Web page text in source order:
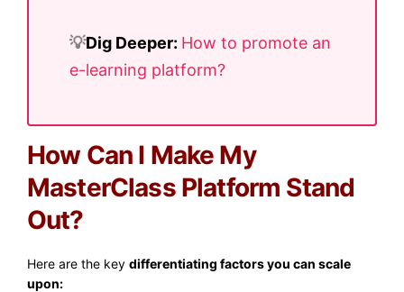
💡​Dig Deeper: How to promote an
e-learning platform?
How Can I Make My
MasterClass Platform Stand
Out?
Here are the key differentiating factors you can scale
upon: